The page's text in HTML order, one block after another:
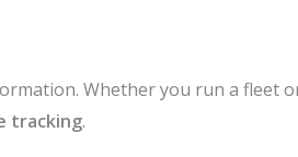
Whether you run a fleet
tracking.